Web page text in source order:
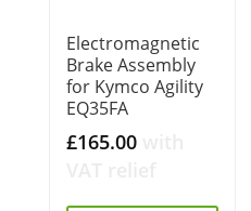
Electromagnetic
Brake Assembly
for Kymco Agility
EQ35FA
£165.00